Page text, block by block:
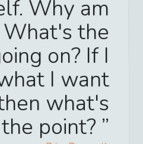
Why am
What's the
on? If I
I want
what's
the point?